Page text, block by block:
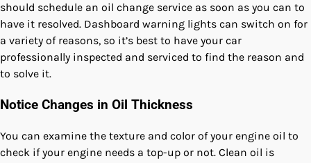
should schedule an oil change service as soon as you can to
have it resolved. Dashboard warning lights can switch on for
a variety of reasons, so it’s best to have your car
professionally inspected and serviced to find the reason and
to solve it.
Notice Changes in Oil Thickness
You can examine the texture and color of your engine oil to
check if your engine needs a top-up or not. Clean oil is